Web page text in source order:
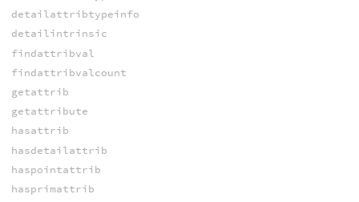
detailattribtypeinfo
detailintrinsic
findattribval
findattribvalcount
getattrib
getattribute
hasattrib
hasdetailattrib
haspointattrib
hasprimattrib